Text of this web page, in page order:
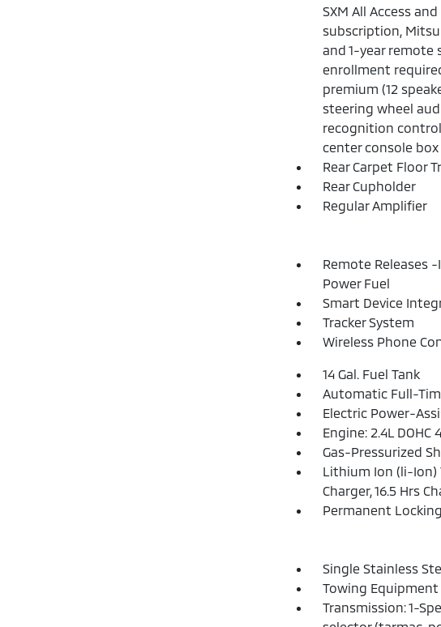
SXM All Access
subscription,
and 1-year remote
enrollment
premium (12
steering wheel
recognition
center console box
Rear Carpet Floor
Rear Cupholder
Regular Amplifier
Remote Releases
Power Fuel
Smart Device
Tracker System
Wireless Phone
14 Gal. Fuel Tank
Automatic Full-
Electric Power-
Engine: 2.4L DOHC
Gas-Pressurized
Lithium Ion (li-Ion)
Charger, 16.5 Hrs
Permanent
Single Stainless
Towing Equipment
Transmission: 1-